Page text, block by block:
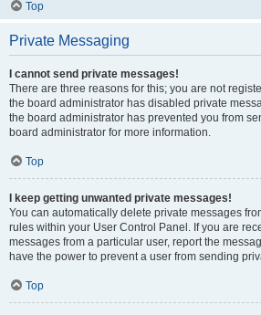
Top
Private Messaging
I cannot send private messages!
There are three reasons for this; you are not
the board administrator has disabled private
the board administrator has prevented you from
board administrator for more information.
Top
I keep getting unwanted private messages!
You can automatically delete private messages
rules within your User Control Panel. If you are
messages from a particular user, report the
have the power to prevent a user from sending
Top